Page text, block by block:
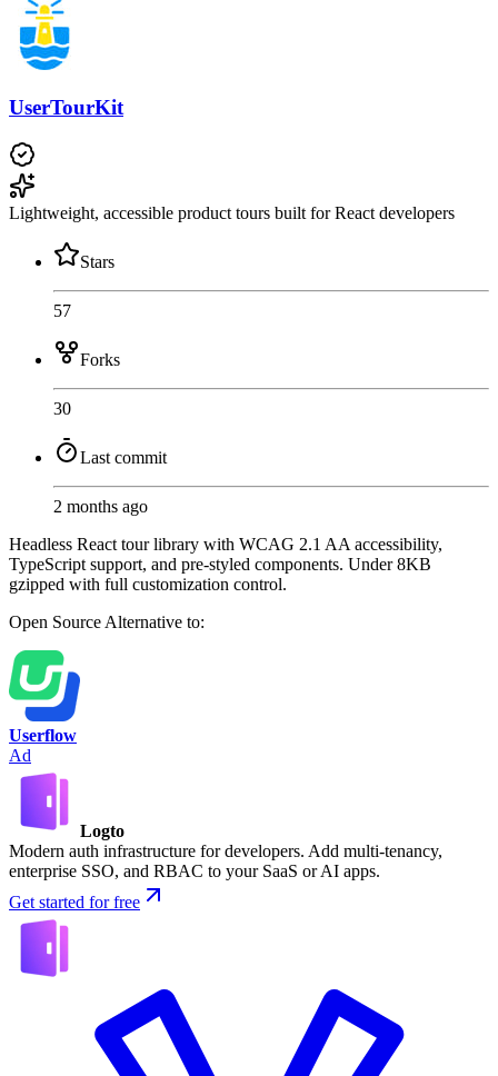
UserTourKit
Lightweight, accessible product tours built for React developers
Stars
57
Forks
30
Last commit
2 months ago
Headless React tour library with WCAG 2.1 AA accessibility,
TypeScript support, and pre-styled components. Under 8KB
gzipped with full customization control.
Open Source Alternative to:
Userflow
Ad
Logto
Modern auth infrastructure for developers. Add multi-tenancy,
enterprise SSO, and RBAC to your SaaS or AI apps.
Get started for free